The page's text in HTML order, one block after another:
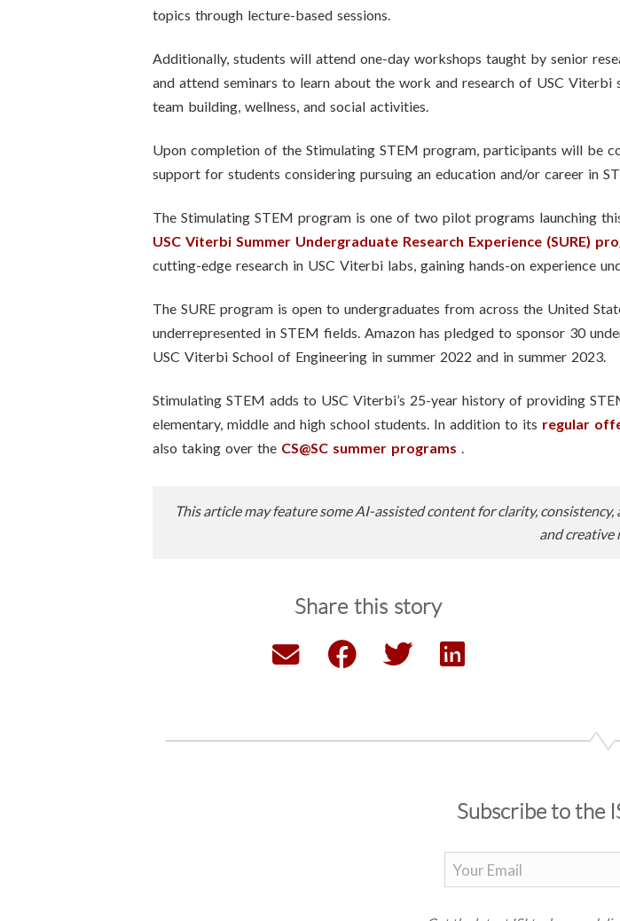
topics through lecture-based sessions.
Additionally, students will attend one-day workshops taught by senior
and attend seminars to learn about the work and research of USC Viterbi
team building, wellness, and social activities.
Upon completion of the Stimulating STEM program, participants will be
support for students considering pursuing an education and/or career in
The Stimulating STEM program is one of two pilot programs launching
USC Viterbi Summer Undergraduate Research Experience (SURE)
cutting-edge research in USC Viterbi labs, gaining hands-on experience
The SURE program is open to undergraduates from across the United
underrepresented in STEM fields. Amazon has pledged to sponsor 30
USC Viterbi School of Engineering in summer 2022 and in summer 2023.
Stimulating STEM adds to USC Viterbi’s 25-year history of providing
elementary, middle and high school students. In addition to its regular
also taking over the CS@SC summer programs .
This article may feature some AI-assisted content for clarity,
and creative
Share this story
Subscribe to the